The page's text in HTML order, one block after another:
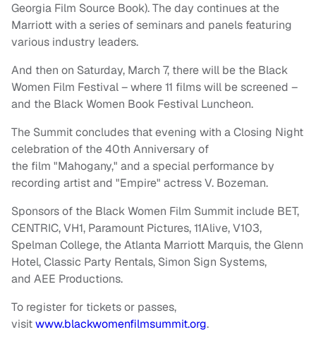
Georgia Film Source Book). The day continues at the
Marriott with a series of seminars and panels featuring
various industry leaders.
And then on Saturday, March 7, there will be the Black
Women Film Festival – where 11 films will be screened –
and the Black Women Book Festival Luncheon.
The Summitconcludes that evening with a Closing Night
celebration of the 40th Anniversary of
the film "Mahogany," and a special performance by
recording artist and "Empire" actress V. Bozeman.
Sponsors of the BlackWomen Film Summit include BET,
CENTRIC, VH1, Paramount Pictures, 11Alive, V103,
Spelman College, the Atlanta Marriott Marquis, the Glenn
Hotel, Classic Party Rentals, Simon Sign Systems,
and AEE Productions.
To register for tickets or passes,
visitwww.blackwomenfilmsummit.org.